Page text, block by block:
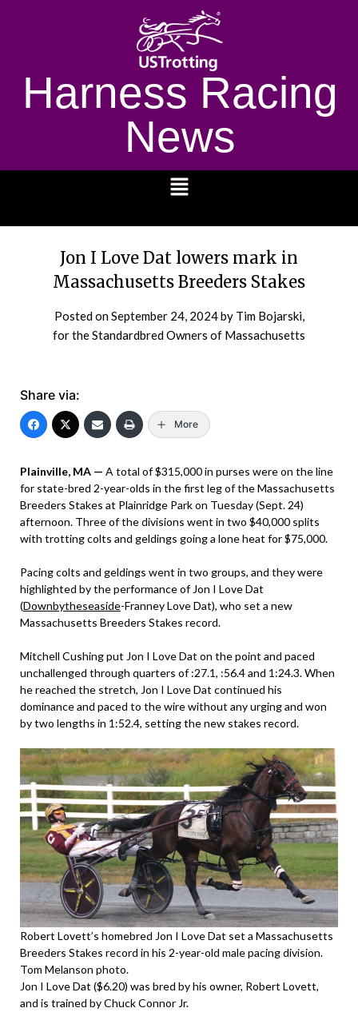
Harness Racing
News
Jon I Love Dat lowers mark in
Massachusetts Breeders Stakes
Posted onSeptember 24, 2024by Tim Bojarski,
for the Standardbred Owners of Massachusetts
Share via:
More
Plainville, MA — A total of $315,000 in purses were on the line
for state-bred 2-year-olds in the first leg of the Massachusetts
Breeders Stakes at Plainridge Park on Tuesday (Sept. 24)
afternoon. Three of the divisions went in two $40,000 splits
with trotting colts and geldings going a lone heat for $75,000.
Pacing colts and geldings went in two groups, and they were
highlighted by the performance of Jon I Love Dat
(Downbytheseaside-Franney Love Dat), who set a new
Massachusetts Breeders Stakes record.
Mitchell Cushing put Jon I Love Dat on the point and paced
unchallenged through quarters of :27.1, :56.4 and 1:24.3. When
he reached the stretch, Jon I Love Dat continued his
dominance and paced to the wire without any urging and won
by two lengths in 1:52.4, setting the new stakes record.
Robert Lovett’s homebred Jon I Love Dat set a Massachusetts
Breeders Stakes record in his 2-year-old male pacing division.
Tom Melanson photo.
Jon I Love Dat ($6.20) was bred by his owner, Robert Lovett,
and is trained by Chuck Connor Jr.